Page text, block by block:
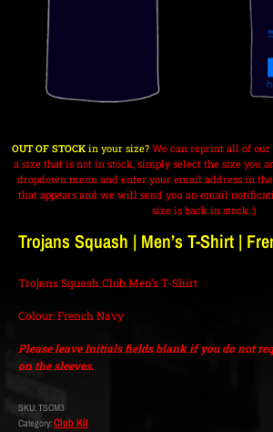
OUT OF STOCK in your size? We can reprint all of our
a size that is not in stock, simply select the size you
dropdown menu and enter your email address in the
that appears and we will send you an email
size is back in stock :)
Trojans Squash | Men’s T-Shirt |
Trojans Squash Club Men’s T-Shirt
Colour: French Navy
Please leave Initials fields blank if you do not
on the sleeves.
SKU:TSCM3
Category:Club Kit